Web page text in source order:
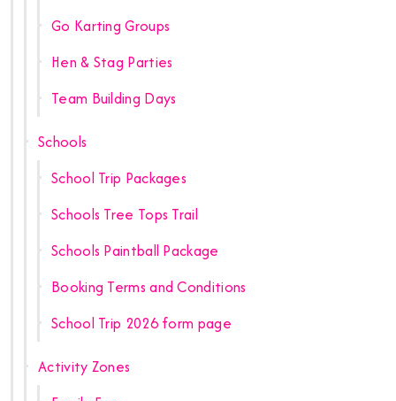
Go Karting Groups
Hen & Stag Parties
Team Building Days
Schools
School Trip Packages
Schools Tree Tops Trail
Schools Paintball Package
Booking Terms and Conditions
School Trip 2026 form page
Activity Zones